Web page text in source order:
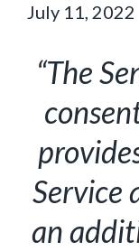
July 11, 2022
“The
Service
an